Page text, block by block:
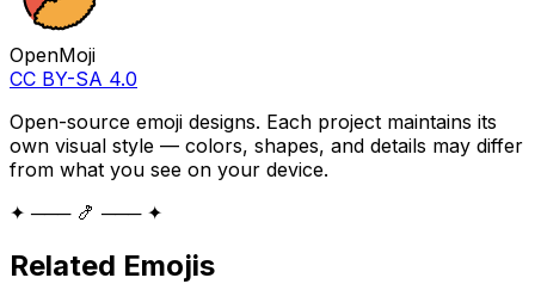
OpenMoji
CC BY-SA 4.0
Open-source emoji designs. Each project maintains its
own visual style — colors, shapes, and details may differ
from what you see on your device.
✦ ─── 🍤 ─── ✦
Related Emojis